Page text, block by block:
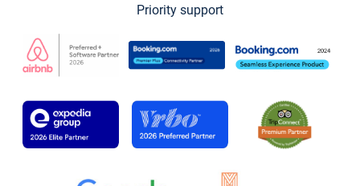
Priority support